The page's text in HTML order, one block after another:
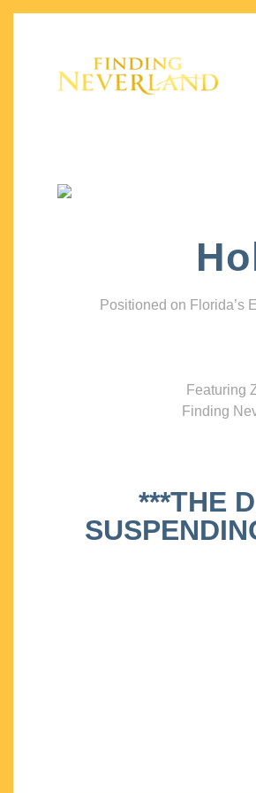
Positioned on Florida’s
Featuring
Finding
***THE